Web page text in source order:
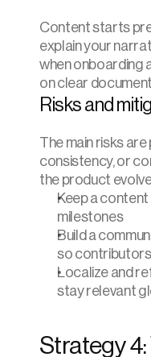
Content starts
explain your
when onboarding
on clear
Risks and
The main risks
consistency, or
the product
Keep a
milestones
Build a
so
Localize and
stay relevant
Strategy